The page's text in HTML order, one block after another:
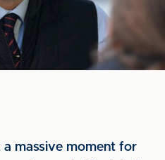
massive moment for